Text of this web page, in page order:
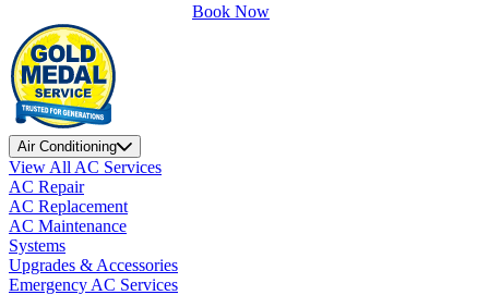
Book Now
Air Conditioning
View All AC Services
AC Repair
AC Replacement
AC Maintenance
Systems
Upgrades & Accessories
Emergency AC Services